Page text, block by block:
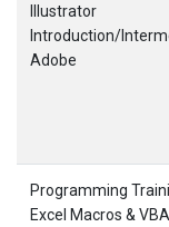
Illustrator
Introduction/
Adobe
Programming
Excel Macros & VBA